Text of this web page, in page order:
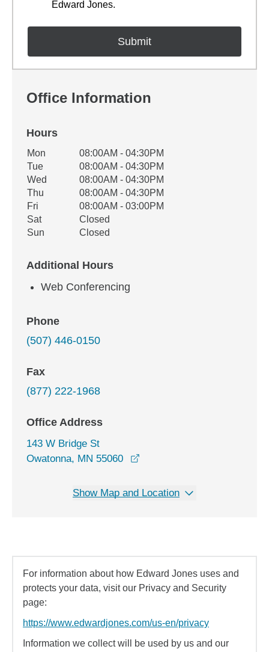
Edward Jones.
Office Information
Hours
Office Hours
Weekday Availability
Mon
08:00AM - 04:30PM
Tue
08:00AM - 04:30PM
Wed
08:00AM - 04:30PM
Thu
08:00AM - 04:30PM
Fri
08:00AM - 03:00PM
Sat
Closed
Sun
Closed
Additional Hours
Web Conferencing
Phone
(507) 446-0150
Fax
(877) 222-1968
Office Address
143 W Bridge St
Owatonna, MN 55060
Show Map and Location
For information about how Edward Jones uses and
protects your data, visit our Privacy and Security
page:
https://www.edwardjones.com/us-en/privacy
Information we collect will be used by us and our